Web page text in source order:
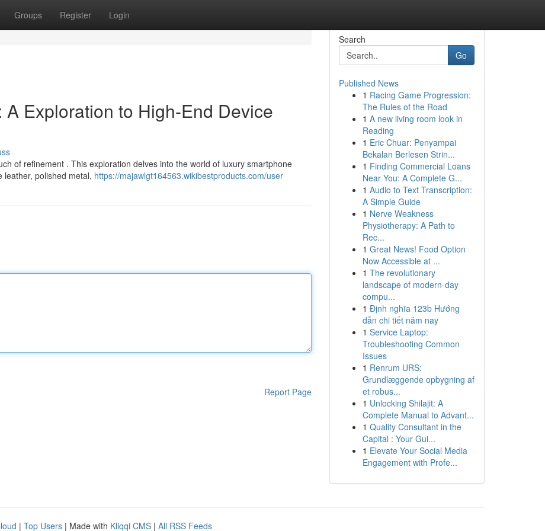
Groups Register Login
Exploration to High-End Device
of refinement . This exploration delves into the world of luxury smartphone
leather, polished metal, https://majawlgt164563.wikibestproducts.com/user
Report Page
Search
Go
Published News
1 Racing Game Progression:
The Rules of the Road
1 A new living room look in
Reading
1 Eric Chuar: Penyampai
Bekalan Berlesen Strin...
1 Finding Commercial Loans
Near You: A Complete G...
1 Audio to Text Transcription:
A Simple Guide
1 Nerve Weakness
Physiotherapy: A Path to
Rec...
1 Great News! Food Option
Now Accessible at ...
1 The revolutionary
landscape of modern-day
compu...
1 Định nghĩa 123b Hướng
dẫn chi tiết năm nay
1 Service Laptop:
Troubleshooting Common
Issues
1 Renrum URS:
Grundlæggende opbygning af
et robus...
1 Unlocking Shilajit: A
Complete Manual to Advant...
1 Quality Consultant in the
Capital : Your Gui...
1 Elevate Your Social Media
Engagement with Profe...
| Top Users | Made with Kliqqi CMS | All RSS Feeds